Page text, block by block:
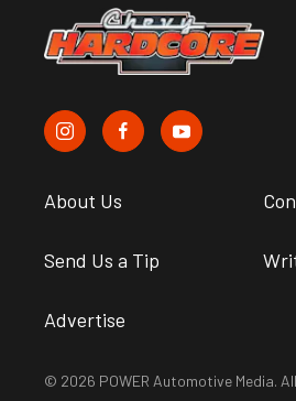
About Us
Send Us a Tip
Advertise
© 2026 POWER Automotive Media.